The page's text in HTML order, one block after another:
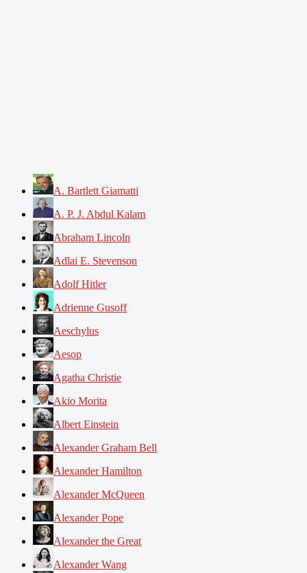
A. Bartlett Giamatti
A. P. J. Abdul Kalam
Abraham Lincoln
Adlai E. Stevenson
Adolf Hitler
Adrienne Gusoff
Aeschylus
Aesop
Agatha Christie
Akio Morita
Albert Einstein
Alexander Graham Bell
Alexander Hamilton
Alexander McQueen
Alexander Pope
Alexander the Great
Alexander Wang